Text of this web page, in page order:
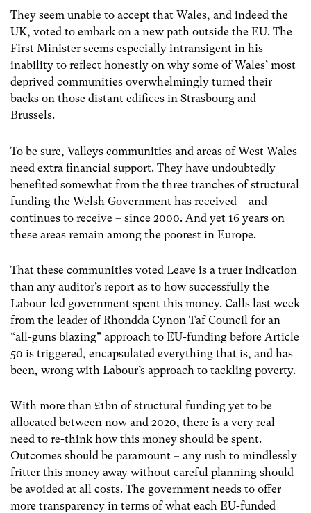
They seem unable to accept that Wales, and indeed the
UK, voted to embark on a new path outside the EU. The
First Minister seems especially intransigent in his
inability to reflect honestly on why some of Wales’ most
deprived communities overwhelmingly turned their
backs on those distant edifices in Strasbourg and
Brussels.
To be sure, Valleys communities and areas of West Wales
need extra financial support. They have undoubtedly
benefited somewhat from the three tranches of structural
funding the Welsh Government has received – and
continues to receive – since 2000. And yet 16 years on
these areas remain among the poorest in Europe.
That these communities voted Leave is a truer indication
than any auditor’s report as to how successfully the
Labour-led government spent this money. Calls last week
from the leader of Rhondda Cynon Taf Council for an
“all-guns blazing” approach to EU-funding before Article
50 is triggered, encapsulated everything that is, and has
been, wrong with Labour’s approach to tackling poverty.
With more than £1bn of structural funding yet to be
allocated between now and 2020, there is a very real
need to re-think how this money should be spent.
Outcomes should be paramount – any rush to mindlessly
fritter this money away without careful planning should
be avoided at all costs. The government needs to offer
more transparency in terms of what each EU-funded